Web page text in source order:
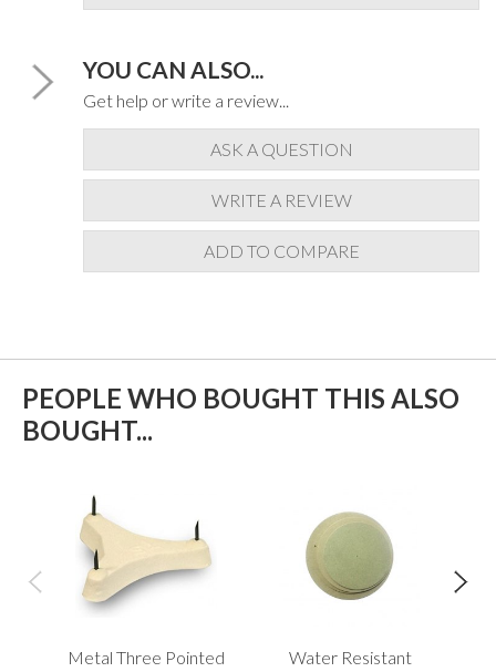
YOU CAN ALSO...
Get help or write a review...
ASK A QUESTION
WRITE A REVIEW
ADD TO COMPARE
PEOPLE WHO BOUGHT THIS ALSO
BOUGHT...
Metal Three Pointed
Water Resistant